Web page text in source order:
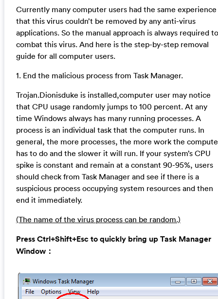
Currently many computer users had the same experience
that this virus couldn’t be removed by any anti-virus
applications. So the manual approach is always required to
combat this virus. And here is the step-by-step removal
guide for all computer users.
1. End the malicious process from Task Manager.
Trojan.Dionisduke is installed,computer user may notice
that CPU usage randomly jumps to 100 percent. At any
time Windows always has many running processes. A
process is an individual task that the computer runs. In
general, the more processes, the more work the
has to do and the slower it will run. If your system’s CPU
spike is constant and remain at a constant 90-95%, users
should check from Task Manager and see if there is a
suspicious process occupying system resources and then
end it immediately.
(The name of the virus process can be random.)
Press Ctrl+Shift+Esc to quickly bring up Task Manager
Window：